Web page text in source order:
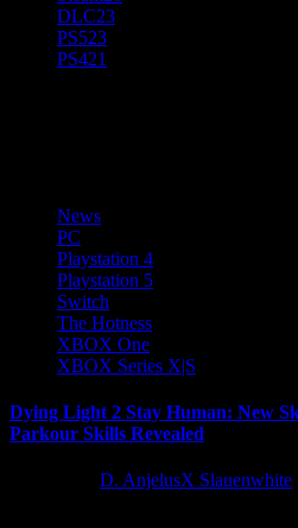
DLC23
PS523
PS421
News
PC
Playstation 4
Playstation 5
Switch
The Hotness
XBOX One
XBOX Series X|S
Dying Light 2 Stay Human: New
Parkour Skills Revealed
D. AnjelusX Slauenwhite